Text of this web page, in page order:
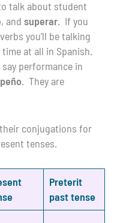
talk about student
, and superar. If you
you’ll be talking
at all in Spanish.
performance in
. They are
their conjugations for
tenses.
Preterit
past tense